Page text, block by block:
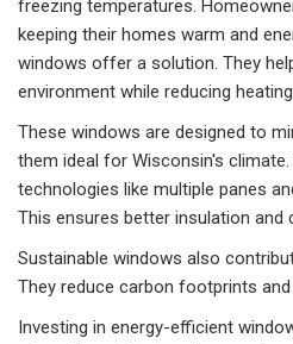
freezing temperatures.
keeping their homes warm and
windows offer a solution. They
environment while reducing
These windows are designed to
them ideal for Wisconsin's
technologies like multiple panes
This ensures better insulation and
Sustainable windows also
They reduce carbon footprints
Investing in energy-efficient